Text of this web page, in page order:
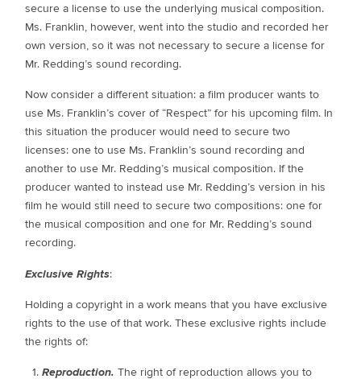
secure a license to use the underlying musical composition.
Ms. Franklin, however, went into the studio and recorded her
own version, so it was not necessary to secure a license for
Mr. Redding’s sound recording.
Now consider a different situation: a film producer wants to
use Ms. Franklin’s cover of “Respect” for his upcoming film. In
this situation the producer would need to secure two
licenses: one to use Ms. Franklin’s sound recording and
another to use Mr. Redding’s musical composition. If the
producer wanted to instead use Mr. Redding’s version in his
film he would still need to secure two compositions: one for
the musical composition and one for Mr. Redding’s sound
recording.
Exclusive Rights:
Holding a copyright in a work means that you have exclusive
rights to the use of that work. These exclusive rights include
the rights of:
Reproduction. The right of reproduction allows you to